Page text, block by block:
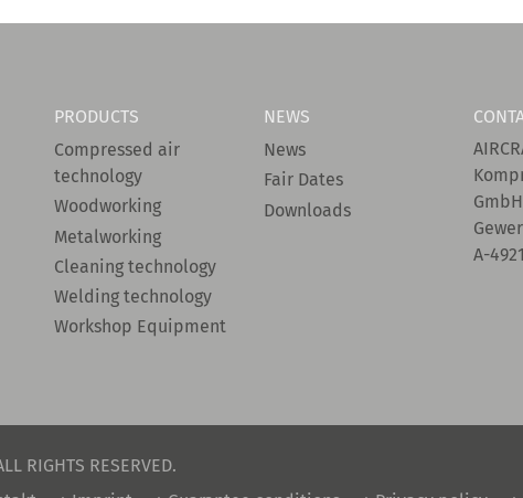
PRODUCTS
Compressed air
technology
Woodworking
Metalworking
Cleaning technology
Welding technology
Workshop Equipment
NEWS
News
Fair Dates
Downloads
GmbH
A-
RIGHTS RESERVED.